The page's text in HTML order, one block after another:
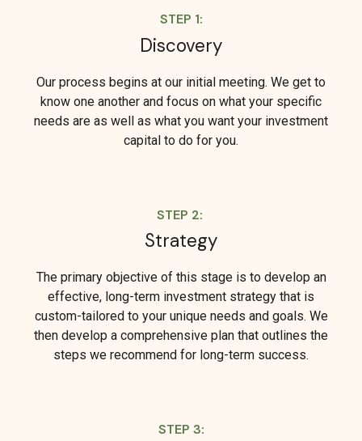
STEP 1:
Discovery
Our process begins at our initial meeting. We get to
know one another and focus on what your specific
needs are as well as what you want your investment
capital to do for you.
STEP 2:
Strategy
The primary objective of this stage is to develop an
effective, long-term investment strategy that is
custom-tailored to your unique needs and goals. We
then develop a comprehensive plan that outlines the
steps we recommend for long-term success.
STEP 3: